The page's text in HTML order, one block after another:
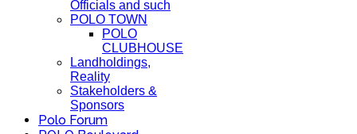
Officials and such
POLO TOWN
POLO
CLUBHOUSE
Landholdings,
Reality
Stakeholders &
Sponsors
Polo Forum